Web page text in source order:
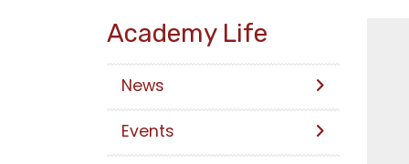
Academy Life
News
Events